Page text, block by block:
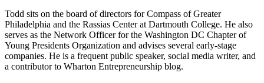
Todd sits on the board of directors for Compass of Greater
Philadelphia and the Rassias Center at Dartmouth College. He also
serves as the Network Officer for the Washington DC Chapter of
Young Presidents Organization and advises several early-stage
companies. He is a frequent public speaker, social media writer, and
a contributor to Wharton Entrepreneurship blog.